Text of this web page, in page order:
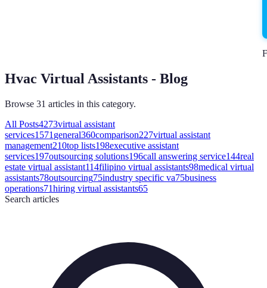
Hvac Virtual Assistants - Blog
Browse 31 articles in this category.
All Posts4273virtual assistant
services1571 general360comparison227virtual assistant
management210top lists198executive assistant
services197outsourcing solutions196call answering service144real
estate virtual assistant114filipino virtual assistants98medical virtual
assistants78outsourcing75industry specific va75business
operations71hiring virtual assistants65
Search articles